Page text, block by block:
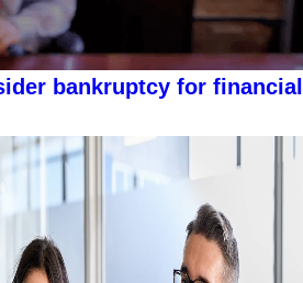
bankruptcy for financial